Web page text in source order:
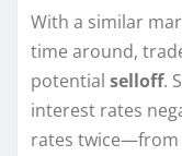
With a similar
time around,
potential selloff.
interest rates
rates twice—from